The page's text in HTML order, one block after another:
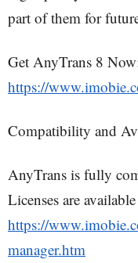
part of them for
Get AnyTrans 8
https://
Compatibility and
AnyTrans is fully
Licenses are
https://
manager.htm